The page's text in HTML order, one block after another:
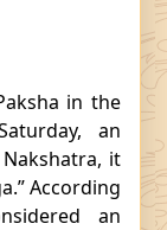
in the
an
it
According
an